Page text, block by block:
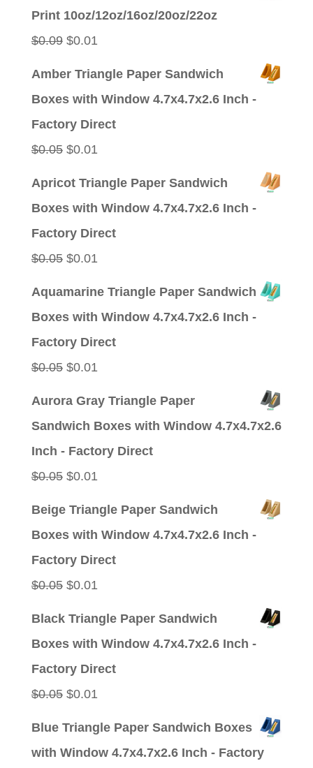
Print 10oz/12oz/16oz/20oz/22oz
$0.09 Original
$0.01Current
Amber Triangle Paper Sandwich
Boxes with Window 4.7x4.7x2.6 Inch -
Factory Direct
$0.05 Original
$0.01Current
Apricot Triangle Paper Sandwich
Boxes with Window 4.7x4.7x2.6 Inch -
Factory Direct
$0.05 Original
$0.01Current
Aquamarine Triangle Paper Sandwich
Boxes with Window 4.7x4.7x2.6 Inch -
Factory Direct
$0.05 Original
$0.01Current
Aurora Gray Triangle Paper
Sandwich Boxes with Window 4.7x4.7x2.6
Inch - Factory Direct
$0.05 Original
$0.01Current
Beige Triangle Paper Sandwich
Boxes with Window 4.7x4.7x2.6 Inch -
Factory Direct
$0.05 Original
$0.01Current
Black Triangle Paper Sandwich
Boxes with Window 4.7x4.7x2.6 Inch -
Factory Direct
$0.05 Original
$0.01Current
Blue Triangle Paper Sandwich Boxes
with Window 4.7x4.7x2.6 Inch - Factory